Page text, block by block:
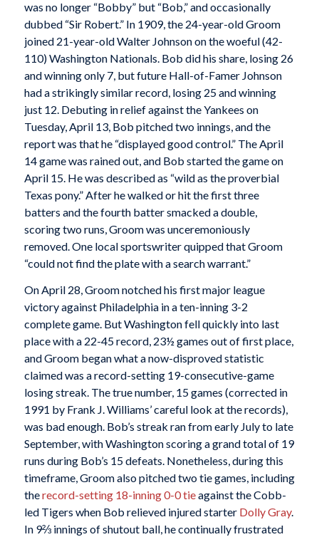
was no longer “Bobby” but “Bob,” and occasionally
dubbed “Sir Robert.” In 1909, the 24-year-old Groom
joined 21-year-old Walter Johnson on the woeful (42-
110) Washington Nationals. Bob did his share, losing 26
and winning only 7, but future Hall-of-Famer Johnson
had a strikingly similar record, losing 25 and winning
just 12. Debuting in relief against the Yankees on
Tuesday, April 13, Bob pitched two innings, and the
report was that he “displayed good control.” The April
14 game was rained out, and Bob started the game on
April 15. He was described as “wild as the proverbial
Texas pony.” After he walked or hit the first three
batters and the fourth batter smacked a double,
scoring two runs, Groom was unceremoniously
removed. One local sportswriter quipped that Groom
“could not find the plate with a search warrant.”
On April 28, Groom notched his first major league
victory against Philadelphia in a ten-inning 3-2
complete game. But Washington fell quickly into last
place with a 22-45 record, 23½ games out of first place,
and Groom began what a now-disproved statistic
claimed was a record-setting 19-consecutive-game
losing streak. The true number, 15 games (corrected in
1991 by Frank J. Williams’ careful look at the records),
was bad enough. Bob’s streak ran from early July to late
September, with Washington scoring a grand total of 19
runs during Bob’s 15 defeats. Nonetheless, during this
timeframe, Groom also pitched two tie games, including
therecord-setting 18-inning 0-0 tieagainst the Cobb-
led Tigers when Bob relieved injured starter Dolly Gray.
In 9⅔ innings of shutout ball, he continually frustrated